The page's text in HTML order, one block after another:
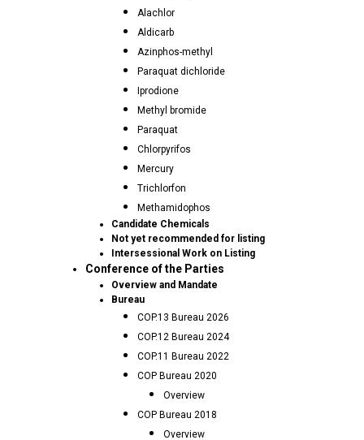
Alachlor
Aldicarb
Azinphos-methyl
Paraquat dichloride
Iprodione
Methyl bromide
Paraquat
Chlorpyrifos
Mercury
Trichlorfon
Methamidophos
Candidate Chemicals
Not yet recommended for listing
Intersessional Work on Listing
Conference of the Parties
Overview and Mandate
Bureau
COP.13 Bureau 2026
COP.12 Bureau 2024
COP.11 Bureau 2022
COP Bureau 2020
Overview
COP Bureau 2018
Overview